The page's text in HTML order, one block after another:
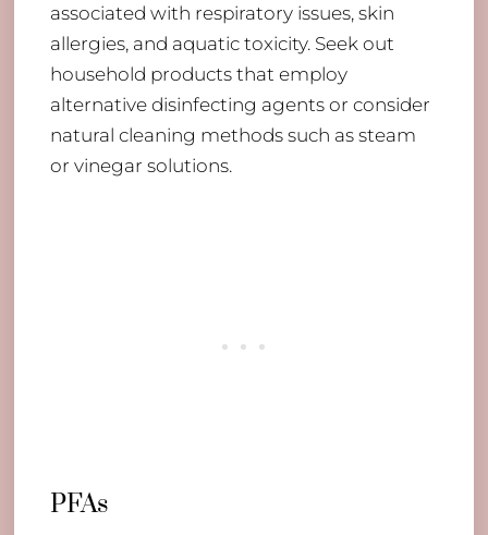
associated with respiratory issues, skin
allergies, and aquatic toxicity. Seek out
household products that employ
alternative disinfecting agents or consider
natural cleaning methods such as steam
or vinegar solutions.
PFAs